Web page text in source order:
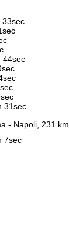
33sec
44sec
31sec
- Napoli, 231 km
7sec